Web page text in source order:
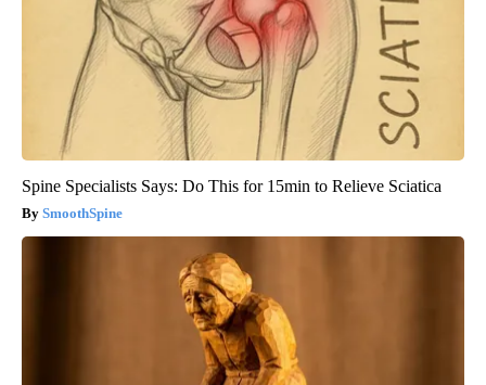
Spine Specialists Says: Do This for 15min to Relieve Sciatica
SmoothSpine